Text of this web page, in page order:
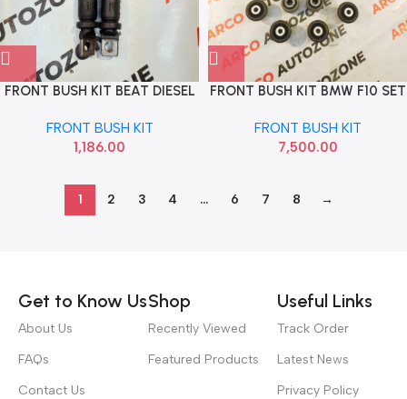
FRONT BUSH KIT BEAT DIESEL
FRONT BUSH KIT
1,186.00
FRONT BUSH KIT BMW F10 SET
FRONT BUSH KIT
7,500.00
1 2 3 4 … 6 7 8 →
Get to Know Us
About Us
FAQs
Contact Us
Shop
Recently Viewed
Featured Products
Useful Links
Track Order
Latest News
Privacy Policy